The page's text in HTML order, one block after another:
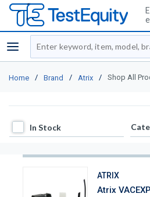
menu
Site Search
Home / Brand / Atrix / Shop All
In Stock
In Stock
ATRIX
Atrix